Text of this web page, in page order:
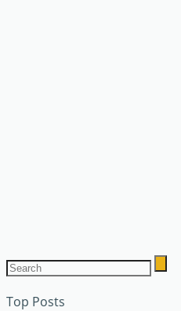
Top Posts